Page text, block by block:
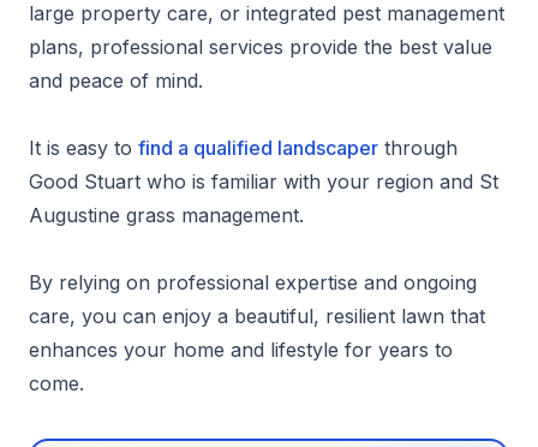
large property care, or integrated pest management
plans, professional services provide the best value
and peace of mind.
It is easy to find a qualified landscaper through
Good Stuart who is familiar with your region and St
Augustine grass management.
By relying on professional expertise and ongoing
care, you can enjoy a beautiful, resilient lawn that
enhances your home and lifestyle for years to
come.